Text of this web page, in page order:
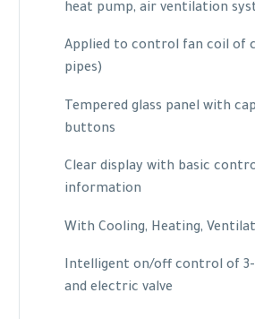
heat pump, air ventilation
Applied to control fan coil of
pipes)
Tempered glass panel with
buttons
Clear display with basic
information
With Cooling, Heating,
Intelligent on/off control of 3-
and electric valve